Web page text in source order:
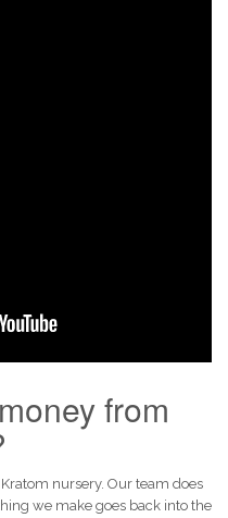
from
nursery. Our team does
we make goes back into the